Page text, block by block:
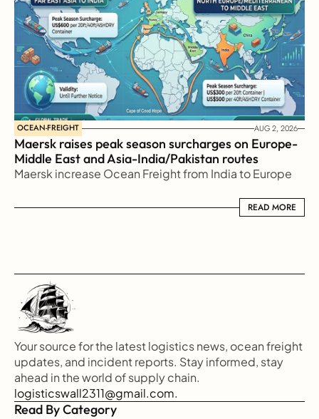
OCEAN-FREIGHT AUG 2, 2026
Maersk raises peak season surcharges on Europe-
Middle East and Asia-India/Pakistan routes
Maersk increase Ocean Freight from India to Europe
READ MORE
READ MORE
Your source for the latest logistics news, ocean freight
updates, and incident reports. Stay informed, stay
ahead in the world of supply chain.
logisticswall2311@gmail.com.
Read By Category